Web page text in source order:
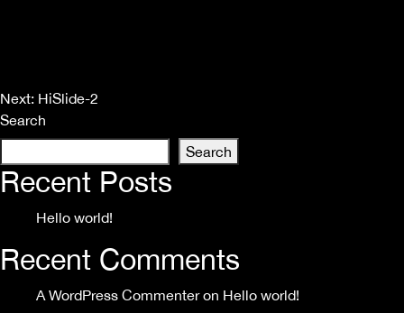
Post
navigation
Next: HiSlide-2
Search
Search
Recent Posts
Hello world!
Recent Comments
A WordPress Commenteron Hello world!